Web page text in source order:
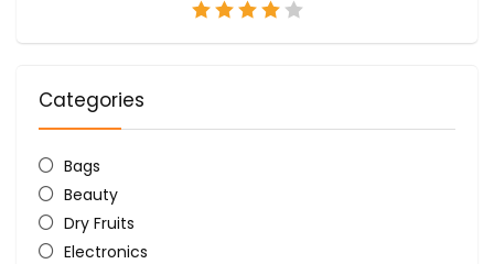
Categories
Bags
Beauty
Dry Fruits
Electronics